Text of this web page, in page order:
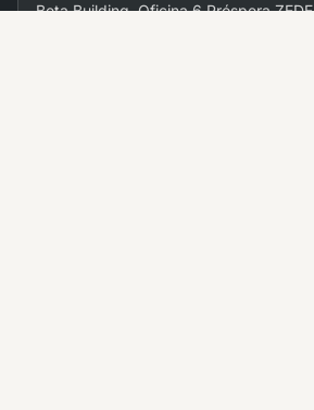
Beta Building, Oficina 6 Próspera ZEDE